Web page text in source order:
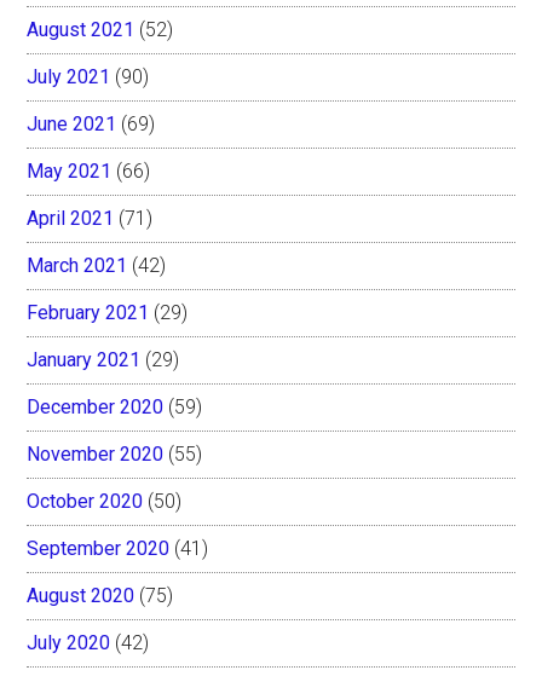
August 2021 (52)
July 2021 (90)
June 2021 (69)
May 2021 (66)
April 2021 (71)
March 2021 (42)
February 2021 (29)
January 2021 (29)
December 2020 (59)
November 2020 (55)
October 2020 (50)
September 2020 (41)
August 2020 (75)
July 2020 (42)